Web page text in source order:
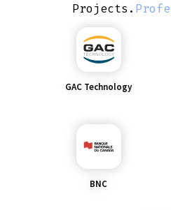
Projects .
GAC Technology
BNC